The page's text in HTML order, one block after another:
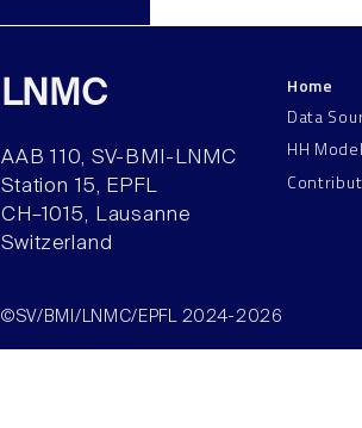
LNMC
AAB 110, SV-BMI-LNMC
Station 15, EPFL
CH–1015, Lausanne
Switzerland
Home
Data
HH
©SV/BMI/LNMC/EPFL 2024-2026